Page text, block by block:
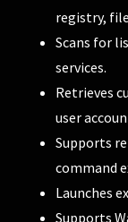
registry,
Scans for
services.
Retrieves
user
Supports
command
Launches
Supports